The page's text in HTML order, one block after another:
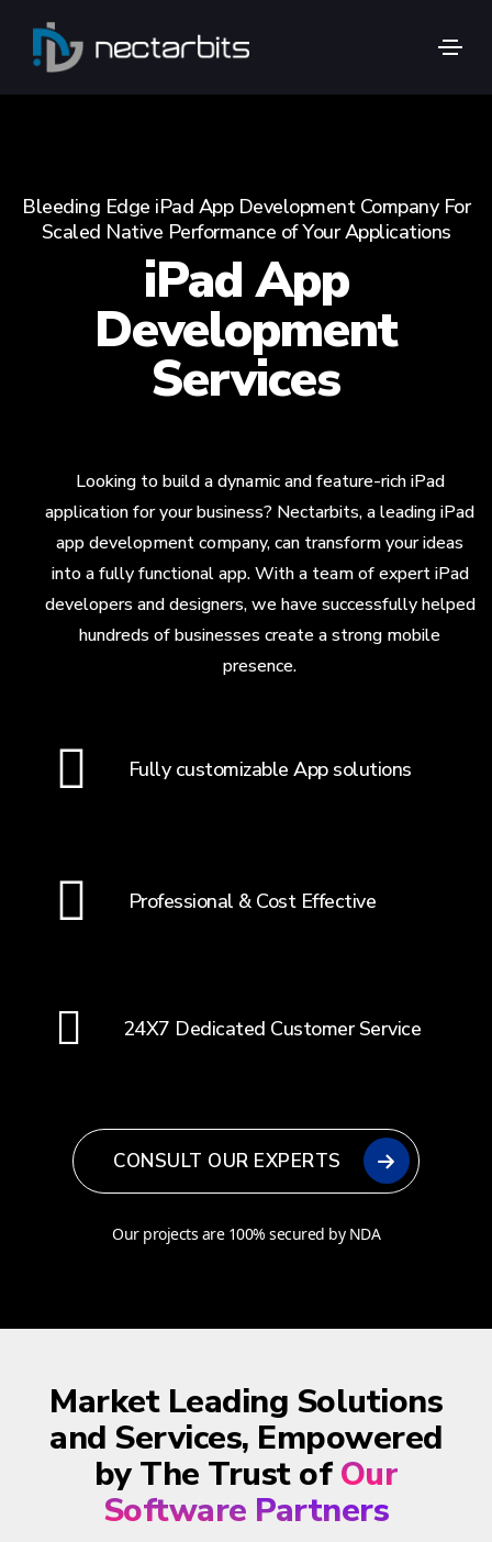
Bleeding Edge iPad App Development Company For
Scaled Native Performance of Your Applications
iPad App
Development
Services
Looking to build a dynamic and feature-rich iPad
application for your business? Nectarbits, a leading iPad
app development company, can transform your ideas
into a fully functional app. With a team of expert iPad
developers and designers, we have successfully helped
hundreds of businesses create a strong mobile
presence.
Fully customizable App solutions
Professional & Cost Effective
24X7 Dedicated Customer Service
CONSULT OUR EXPERTS
Our projects are 100% secured by NDA
Market Leading Solutions
and Services, Empowered
by The Trust ofOur
Software Partners